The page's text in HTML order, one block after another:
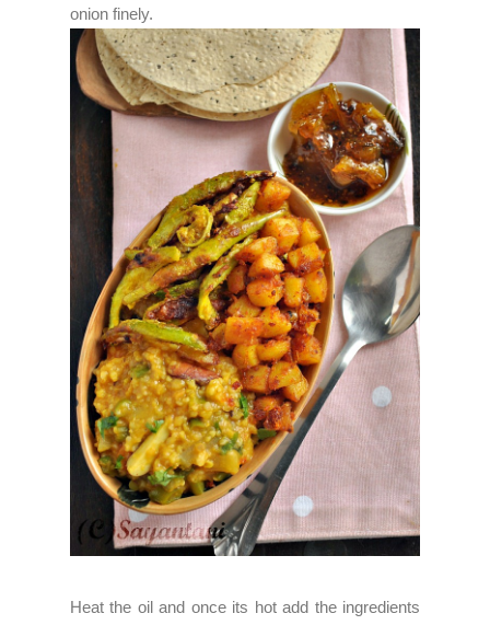
onion finely.
Heat the oil and once its hot add the ingredients